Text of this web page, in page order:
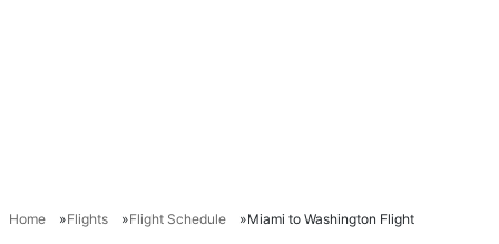
Home Flights Flight Schedule Miami to Washington Flight